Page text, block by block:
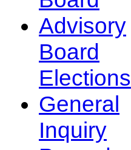
Advisory
Board
Elections
General
Inquiry